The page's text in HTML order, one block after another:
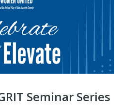
Seminar Series